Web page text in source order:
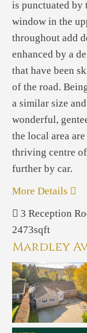
is punctuated by
window in the
throughout add
enhanced by a
that have been
of the road.
a similar size
wonderful,
the local area
thriving centre
further by car.
More Details
3 Reception
2473sqft
Mardley